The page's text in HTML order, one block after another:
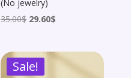
(No jewelry)
35.00$ Original
was:
35.00$.
29.60$
is:
29.60$.
Sale!